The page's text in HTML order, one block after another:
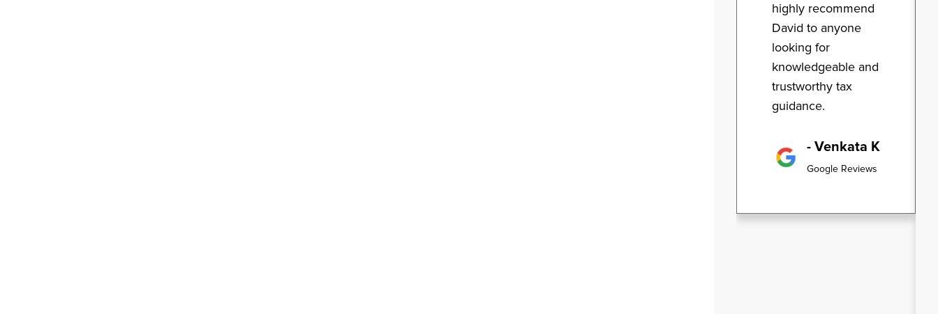
highly recommend
David to anyone
looking for
knowledgeable and
trustworthy tax
guidance.
- Venkata K
Google Reviews